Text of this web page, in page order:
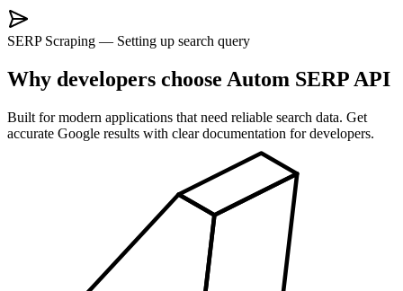
SERP Scraping — Setting up search query
Why developers choose Autom SERP API
Built for modern applications that need reliable search data. Get
accurate Google results with clear documentation for developers.